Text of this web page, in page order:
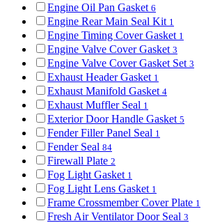
Engine Oil Pan Gasket 6
Engine Rear Main Seal Kit 1
Engine Timing Cover Gasket 1
Engine Valve Cover Gasket 3
Engine Valve Cover Gasket Set 3
Exhaust Header Gasket 1
Exhaust Manifold Gasket 4
Exhaust Muffler Seal 1
Exterior Door Handle Gasket 5
Fender Filler Panel Seal 1
Fender Seal 84
Firewall Plate 2
Fog Light Gasket 1
Fog Light Lens Gasket 1
Frame Crossmember Cover Plate 1
Fresh Air Ventilator Door Seal 3